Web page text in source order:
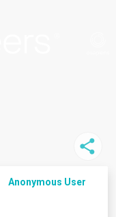
Anonymous User